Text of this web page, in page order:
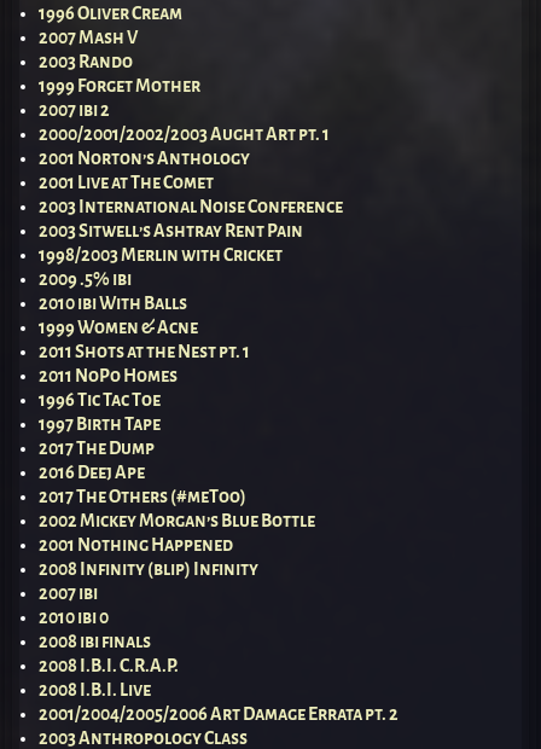
1996 Oliver Cream
2007 Mash V
2003 Rando
1999 Forget Mother
2007 ibi 2
2000/2001/2002/2003 Aught Art pt. 1
2001 Norton’s Anthology
2001 Live at The Comet
2003 International Noise Conference
2003 Sitwell’s Ashtray Rent Pain
1998/2003 Merlin with Cricket
2009 .5% ibi
2010 ibi With Balls
1999 Women & Acne
2011 Shots at the Nest pt. 1
2011 NoPo Homes
1996 Tic Tac Toe
1997 Birth Tape
2017 The Dump
2016 Deej Ape
2017 The Others (#meToo)
2002 Mickey Morgan’s Blue Bottle
2001 Nothing Happened
2008 Infinity (blip) Infinity
2007 ibi
2010 ibi 0
2008 ibi finals
2008 I.B.I. C.R.A.P.
2008 I.B.I. Live
2001/2004/2005/2006 Art Damage Errata pt. 2
2003 Anthropology Class